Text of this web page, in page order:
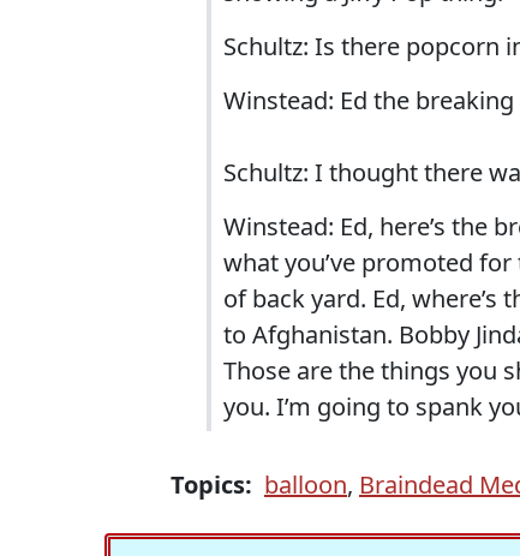
Schultz: Is there popcorn
Winstead: Ed the
Schultz: I thought there
Winstead: Ed, here’s the
what you’ve promoted
of back yard. Ed, where’s
to Afghanistan. Bobby
Those are the things you
you. I’m going to spank
Topics: balloon, Braindead